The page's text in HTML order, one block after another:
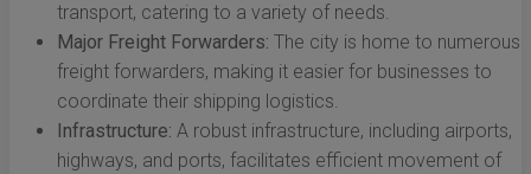
transport, catering to a variety of needs.
Major Freight Forwarders: The city is home to numerous
freight forwarders, making it easier for businesses to
coordinate their shipping logistics.
Infrastructure: A robust infrastructure, including airports,
highways, and ports, facilitates efficient movement of